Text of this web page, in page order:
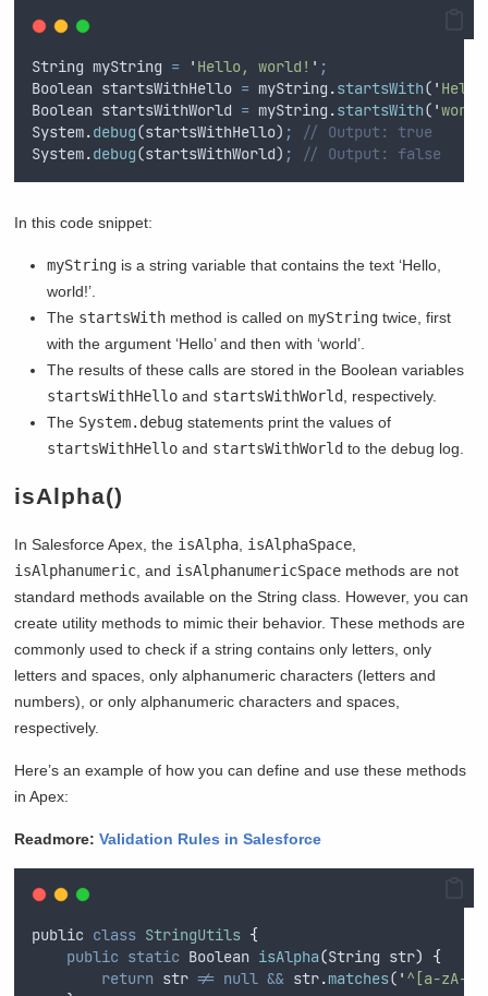
String myString = ' Hello, world! ' ;
Boolean startsWithHello = myString .startsWith( ' Hello
Boolean startsWithWorld = myString .startsWith( 'world
System.debug(startsWithHello) ;
// Output: true
System.debug(startsWithWorld) ; // Output: false
In this code snippet:
myString is a string variable that contains the text ‘Hello,
world!’.
The startsWith method is called onmyString twice, first
with the argument ‘Hello’ and then with ‘world’.
The results of these calls are stored in the Boolean variables
startsWithHello and startsWithWorld
, respectively.
The System.debug statements print the values of
startsWithHello and startsWithWorld to the debug log.
isAlpha()
In Salesforce Apex, the isAlpha isAlphaSpace
isAlphanumeric , and isAlphanumericSpace methods are not
standard methods available on the String class. However, you can
create utility methods to mimic their behavior. These methods are
commonly used to check if a string contains only letters, only
letters and spaces, only alphanumeric characters (letters and
numbers), or only alphanumeric characters and spaces,
respectively.
Here’s an example of how you can define and use these methods
in Apex:
Readmore:Validation Rules in Salesforce
public class StringUtils {
public static Boolean isAlpha(String str)
{
return str != null && str.matches( ' ^[a-zA-